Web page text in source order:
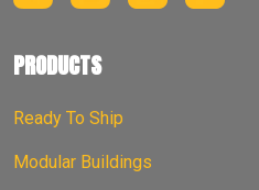
PRODUCTS
Ready To Ship
Modular Buildings